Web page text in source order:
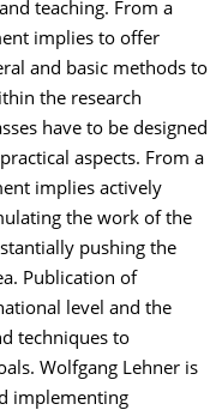
teaching. From a
implies to offer
and basic methods to
the research
have to be designed
aspects. From a
implies actively
the work of the
pushing the
Publication of
level and the
techniques to
Wolfgang Lehner is
implementing